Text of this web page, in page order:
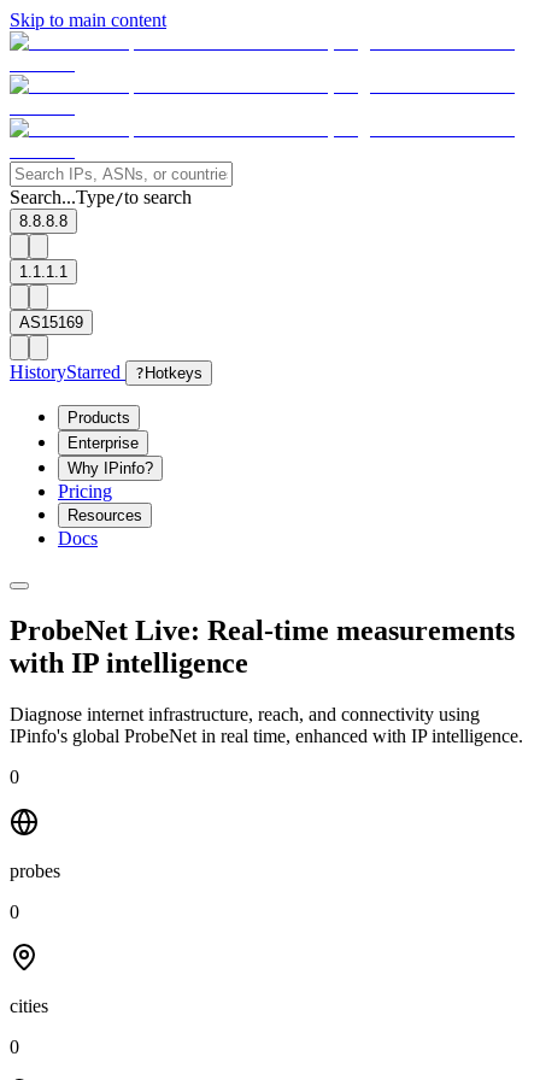
Skip to main content
Search...Type/to search
8.8.8.8
1.1.1.1
AS15169
HistoryStarred ? Hotkeys
Products
Enterprise
Why IPinfo?
Pricing
Resources
Docs
ProbeNet Live: Real-time measurements
with IP intelligence
Diagnose internet infrastructure, reach, and connectivity using
IPinfo's global ProbeNet in real time, enhanced with IP intelligence.
0
probes
0
cities
0